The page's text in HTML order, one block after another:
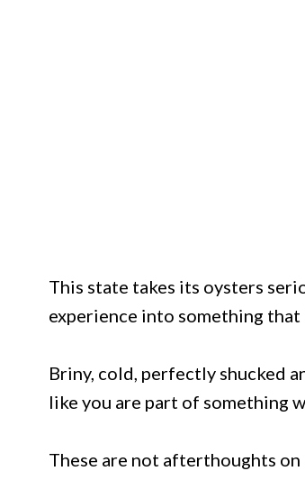
This state takes its oysters
experience into something that
Briny, cold, perfectly shucked
like you are part of something
These are not afterthoughts on